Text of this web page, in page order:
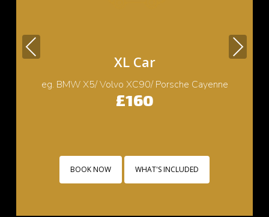
Small Car
eg. Cooper/ Fiat 500/ Ford Ka/ Toyota yaris
£130
Previous Next
BOOK NOW WHAT'S INCLUDED